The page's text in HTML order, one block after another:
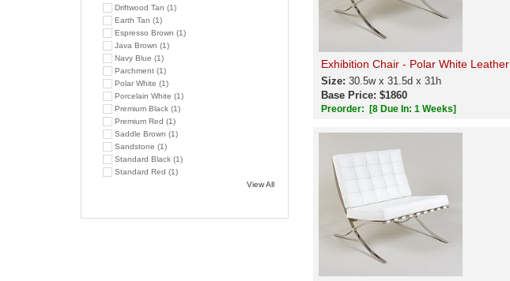
Driftwood Tan (1)
Earth Tan (1)
Espresso Brown (1)
Java Brown (1)
Navy Blue (1)
Parchment (1)
Polar White (1)
Porcelain White (1)
Premium Black (1)
Premium Red (1)
Saddle Brown (1)
Sandstone (1)
Standard Black (1)
Standard Red (1)
View All
Exhibition Chair - Polar White Leather
Size: 30.5w x 31.5d x 31h
Base Price: $1860
Preorder: [8 Due In: 1 Weeks]